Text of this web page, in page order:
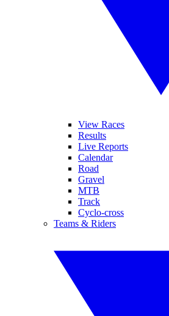
View Races
Results
Live Reports
Calendar
Road
Gravel
MTB
Track
Cyclo-cross
Teams & Riders